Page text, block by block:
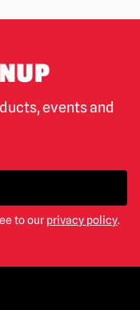
events and
to our privacy policy.